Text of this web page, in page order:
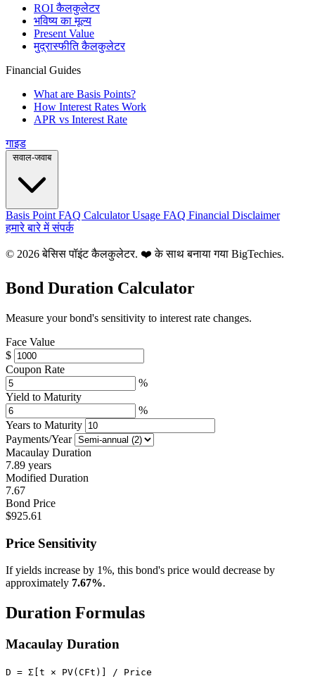
ROI कैलकुलेटर
भविष्य का मूल्य
Present Value
मुद्रास्फीति कैलकुलेटर
Financial Guides
What are Basis Points?
How Interest Rates Work
APR vs Interest Rate
गाइड
सवाल-जवाब
Basis Point FAQ Calculator Usage FAQ Financial Disclaimer
हमारे बारे मेंसंपर्क
© 2026 बेसिस पॉइंट कैलकुलेटर. ❤️ के साथ बनाया गया BigTechies.
Bond Duration Calculator
Measure your bond's sensitivity to interest rate changes.
Face Value
$
Coupon Rate
%
Yield to Maturity
%
Years to Maturity
Payments/Year
Macaulay Duration
7.89 years
Modified Duration
7.67
Bond Price
$925.61
Price Sensitivity
If yields increase by 1%, this bond's price would decrease by
approximately 7.67%.
Duration Formulas
Macaulay Duration
D = Σ[t × PV(CFt)] / Price